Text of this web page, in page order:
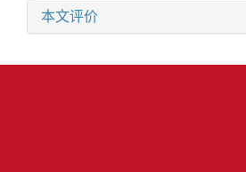
本文评价